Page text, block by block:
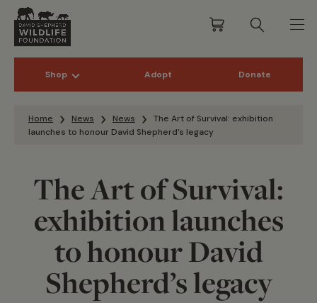
Shop Adopt Donate
Home News News
The Art of Survival: exhibition
launches to honour David Shepherd’s legacy
The Art of Survival:
exhibition launches
to honour David
Shepherd’s legacy